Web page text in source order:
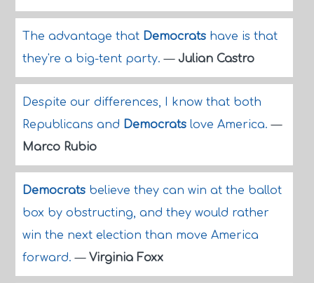
The advantage that Democratshave is that
they're a big-tent party.— Julian Castro
Despite our differences, I know that both
Republicans and Democratslove America.—
Marco Rubio
Democratsbelieve they can win at the ballot
box by obstructing, and they would rather
win the next election than move America
forward.— Virginia Foxx